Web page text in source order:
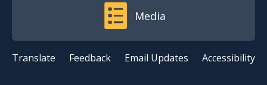
Media
Translate Feedback Email Updates Accessibility